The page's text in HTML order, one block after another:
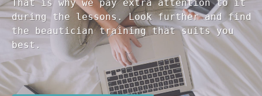
That is why we pay extra attention to it
during the lessons. Look further and find
the beautician training that suits you